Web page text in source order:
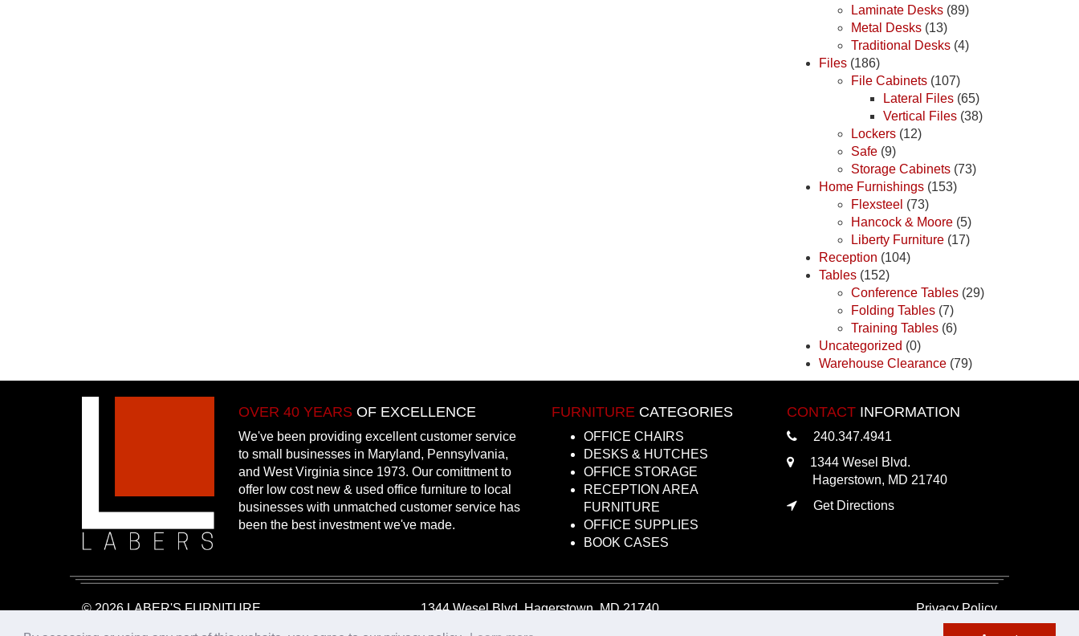
Laminate Desks (89)
Metal Desks (13)
Traditional Desks (4)
Files (186)
File Cabinets (107)
Lateral Files (65)
Vertical Files (38)
Lockers (12)
Safe (9)
Storage Cabinets (73)
Home Furnishings (153)
Flexsteel (73)
Hancock & Moore (5)
Liberty Furniture (17)
Reception (104)
Tables (152)
Conference Tables (29)
Folding Tables (7)
Training Tables (6)
Uncategorized (0)
Warehouse Clearance (79)
OVER 40 YEARS OF EXCELLENCE
We've been providing excellent customer service
to small businesses in Maryland, Pennsylvania,
and West Virginia since 1973. Our comittment to
offer low cost new & used office furniture to local
businesses with unmatched customer service has
been the best investment we've made.
FURNITURE CATEGORIES
OFFICE CHAIRS
DESKS & HUTCHES
OFFICE STORAGE
RECEPTION AREA
FURNITURE
OFFICE SUPPLIES
BOOK CASES
CONTACT INFORMATION
240.347.4941
1344 Wesel Blvd.
Hagerstown, MD 21740
Get Directions
© 2026 LABER'S FURNITURE 1344 Wesel Blvd, Hagerstown, MD 21740
Privacy Policy